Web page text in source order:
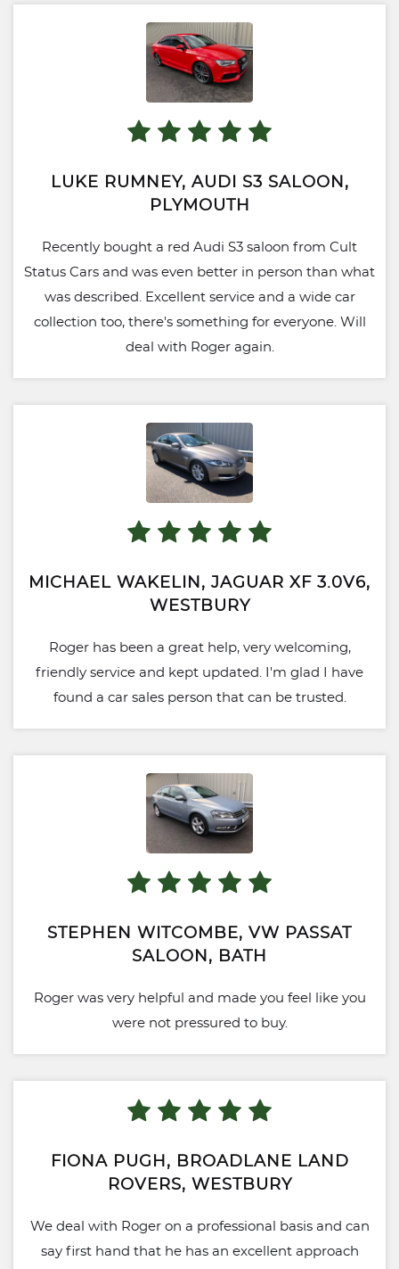
LUKE RUMNEY, AUDI S3 SALOON,
PLYMOUTH
Recently bought a red Audi S3 saloon from Cult
Status Cars and was even better in person than what
was described. Excellent service and a wide car
collection too, there's something for everyone. Will
deal with Roger again.
MICHAEL WAKELIN, JAGUAR XF 3.0V6,
WESTBURY
Roger has been a great help, very welcoming,
friendly service and kept updated. I'm glad I have
found a car sales person that can be trusted.
STEPHEN WITCOMBE, VW PASSAT
SALOON, BATH
Roger was very helpful and made you feel like you
were not pressured to buy.
FIONA PUGH, BROADLANE LAND
ROVERS, WESTBURY
We deal with Roger on a professional basis and can
say first hand that he has an excellent approach